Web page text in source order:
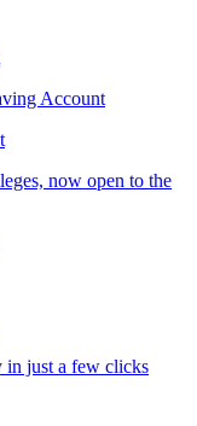
Account
now open to the
in just a few clicks